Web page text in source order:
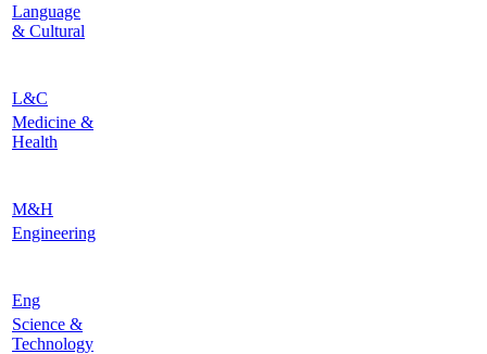
Language
& Cultural
L&C
Medicine &
Health
M&H
Engineering
Eng
Science &
Technology